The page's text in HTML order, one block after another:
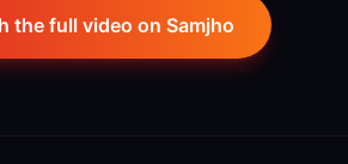
the full video on Samjho